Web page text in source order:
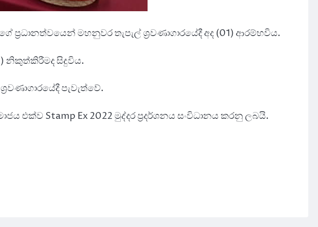
ප්‍රධානත්වයෙන් මහනුවර තැපැල් ශ්‍රවණාගාරයේදී අද (01) ආරම්භවිය.
නිකුත්කිරීමද සිදුවිය.
පැවැත්වේ.
එක්ව Stamp Ex 2022 මුද්දර ප්‍රදර්ශනය සංවිධානය කරනු ලබයි.